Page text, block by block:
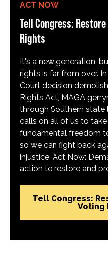
ACT NOW
Tell Congress:
Rights
It's a new generation,
rights is far from over.
Court decision
Rights Act, MAGA
through Southern state
calls on all of us to
fundamental freedom
so we can fight back
injustice. Act Now:
action to restore and
Tell Congress:
Voting